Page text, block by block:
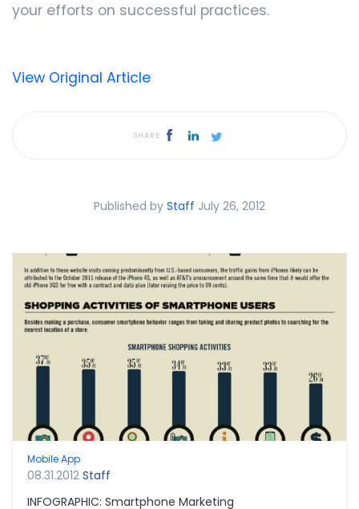
your efforts on successful practices.
View Original Article
SHARE
Published by Staff July 26, 2012
Mobile App
08.31.2012 Staff
INFOGRAPHIC: Smartphone Marketing